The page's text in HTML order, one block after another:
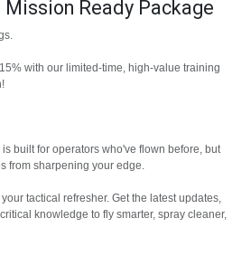
Mission Ready Package
with our limited-time, high-value training
built for operators who've flown before, but
from sharpening your edge.
tactical refresher. Get the latest updates,
knowledge to fly smarter, spray cleaner,